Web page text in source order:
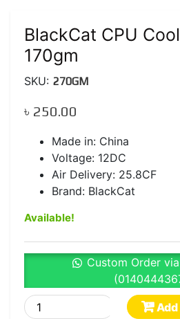
BlackCat CPU
170gm
SKU: 270GM
৳ 250.00
Made in: China
Voltage: 12DC
Air Delivery: 25.8CF
Brand: BlackCat
Available!
Custom Order
BlackCat